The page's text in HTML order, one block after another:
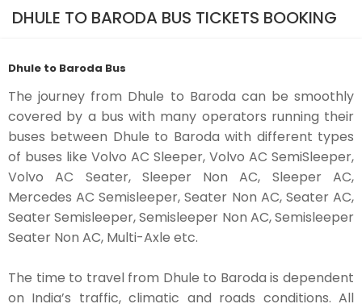
DHULE TO BARODA BUS TICKETS BOOKING
Dhule to Baroda Bus
The journey from Dhule to Baroda can be smoothly
covered by a bus with many operators running their
buses between Dhule to Baroda with different types
of buses like Volvo AC Sleeper, Volvo AC SemiSleeper,
Volvo AC Seater, Sleeper Non AC, Sleeper AC,
Mercedes AC Semisleeper, Seater Non AC, Seater AC,
Seater Semisleeper, Semisleeper Non AC, Semisleeper
Seater Non AC, Multi-Axle etc.
The time to travel from Dhule to Baroda is dependent
on India’s traffic, climatic and roads conditions. All